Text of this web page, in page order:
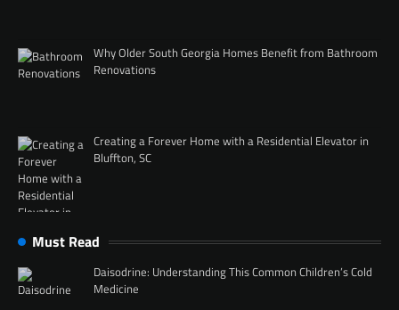
Why Older South Georgia Homes Benefit from Bathroom
Renovations
Creating a Forever Home with a Residential Elevator in
Bluffton, SC
Must Read
Daisodrine: Understanding This Common Children’s Cold
Medicine